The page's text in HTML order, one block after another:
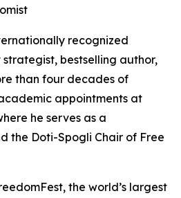
recognized
strategist, bestselling author,
than four decades of
appointments at
he serves as a
the Doti-Spogli Chair of Free
the world’s largest